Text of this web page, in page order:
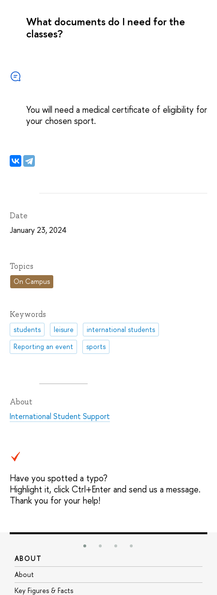
What documents do I need for the
classes?
You will need a medical certificate of eligibility for
your chosen sport.
Date
January 23, 2024
Topics
On Campus
Keywords
students leisure
international students
Reporting an event
sports
About
International Student Support
Have you spotted a typo?
Highlight it, click Ctrl+Enter and send us a message.
Thank you for your help!
ABOUT
About
Key Figures & Facts